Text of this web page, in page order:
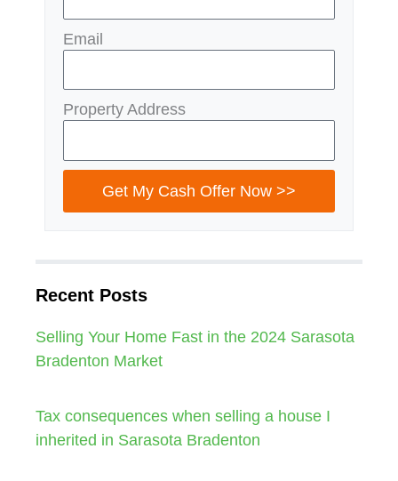
Email
Property Address
Get My Cash Offer Now >>
Recent Posts
Selling Your Home Fast in the 2024 Sarasota
Bradenton Market
Tax consequences when selling a house I
inherited in Sarasota Bradenton